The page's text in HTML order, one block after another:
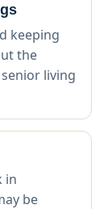
keeping
the
living
in
be